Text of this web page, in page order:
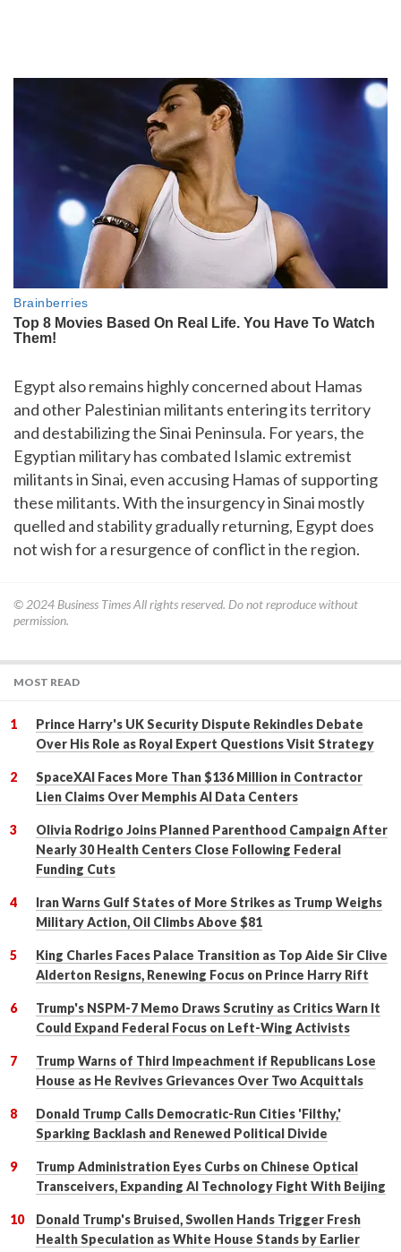
Egypt also remains highly concerned about Hamas
and other Palestinian militants entering its territory
and destabilizing the Sinai Peninsula. For years, the
Egyptian military has combated Islamic extremist
militants in Sinai, even accusing Hamas of supporting
these militants. With the insurgency in Sinai mostly
quelled and stability gradually returning, Egypt does
not wish for a resurgence of conflict in the region.
© 2024 Business TimesAll rights reserved. Do not reproduce without
permission.
MOST READ
Prince Harry's UK Security Dispute Rekindles Debate
Over His Role as Royal Expert Questions Visit Strategy
SpaceXAI Faces More Than $136 Million in Contractor
Lien Claims Over Memphis AI Data Centers
Olivia Rodrigo Joins Planned Parenthood Campaign After
Nearly 30 Health Centers Close Following Federal
Funding Cuts
Iran Warns Gulf States of More Strikes as Trump Weighs
Military Action, Oil Climbs Above $81
King Charles Faces Palace Transition as Top Aide Sir Clive
Alderton Resigns, Renewing Focus on Prince Harry Rift
Trump's NSPM-7 Memo Draws Scrutiny as Critics Warn It
Could Expand Federal Focus on Left-Wing Activists
Trump Warns of Third Impeachment if Republicans Lose
House as He Revives Grievances Over Two Acquittals
Donald Trump Calls Democratic-Run Cities 'Filthy,'
Sparking Backlash and Renewed Political Divide
Trump Administration Eyes Curbs on Chinese Optical
Transceivers, Expanding AI Technology Fight With Beijing
Donald Trump's Bruised, Swollen Hands Trigger Fresh
Health Speculation as White House Stands by Earlier